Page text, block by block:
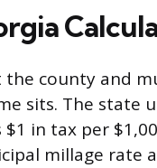
county and
sits. The state
in tax per
millage rate